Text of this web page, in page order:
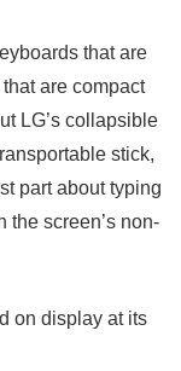
that are
are compact
LG’s collapsible
stick,
part about typing
the screen’s non-
on display at its